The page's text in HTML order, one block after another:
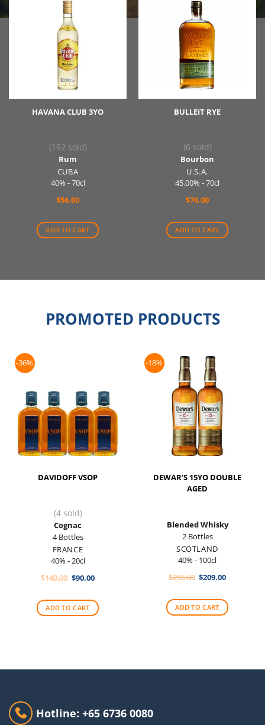
HAVANA CLUB 3YO
(192 sold)
Rum
CUBA
40% - 70cl
$56.00
ADD TO CART
BULLEIT RYE
(6 sold)
Bourbon
U.S.A.
45.00% - 70cl
$76.00
ADD TO CART
PROMOTED PRODUCTS
-36%
DAVIDOFF VSOP
(4 sold)
Cognac
4 Bottles
FRANCE
40% - 20cl
$140.00 Original
$140.00.
$90.00Current
$90.00.
ADD TO CART
-18%
DEWAR’S 15YO DOUBLE
AGED
Blended Whisky
2 Bottles
SCOTLAND
40% - 100cl
$256.00 Original
$256.00.
$209.00Current
$209.00.
ADD TO CART
Hotline: +65 6736 0080